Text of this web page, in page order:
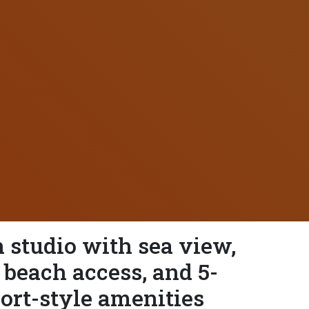
studio with sea view,
access, and 5-
style amenities